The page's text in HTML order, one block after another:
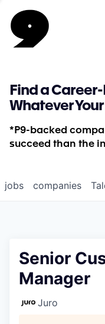
Find a
Whatever
*P9-backed
succeed than the
jobs companies
Senior
Manager
Juro